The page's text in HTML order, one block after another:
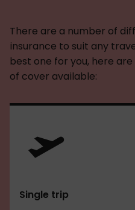
There are a number of
insurance to suit any
best one for you, here
of cover available:
Single trip